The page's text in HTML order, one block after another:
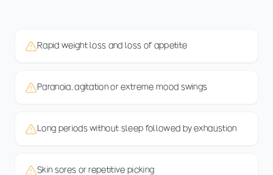
Rapid weight loss and loss of appetite
Paranoia, agitation or extreme mood swings
Long periods without sleep followed by exhaustion
Skin sores or repetitive picking